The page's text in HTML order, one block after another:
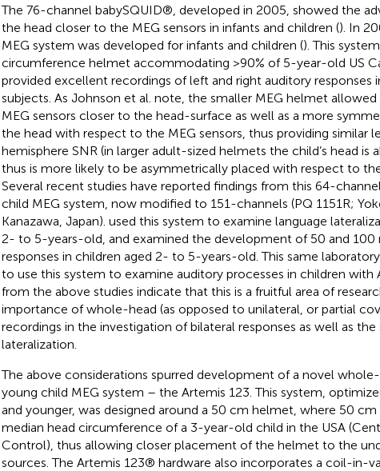
The 76-channel babySQUID®, developed in 2005, showed the
the head closer to the MEG sensors in infants and children (). In
MEG system was developed for infants and children (). This
circumference helmet accommodating >90% of 5-year-old US
provided excellent recordings of left and right auditory responses
subjects. As Johnson et al. note, the smaller MEG helmet
MEG sensors closer to the head-surface as well as a more
the head with respect to the MEG sensors, thus providing similar
hemisphere SNR (in larger adult-sized helmets the child’s head is
thus is more likely to be asymmetrically placed with respect to
Several recent studies have reported findings from this 64-
child MEG system, now modified to 151-channels (PQ 1151R;
Kanazawa, Japan). used this system to examine language
2- to 5-years-old, and examined the development of 50 and 100
responses in children aged 2- to 5-years-old. This same
to use this system to examine auditory processes in children with
from the above studies indicate that this is a fruitful area of
importance of whole-head (as opposed to unilateral, or partial
recordings in the investigation of bilateral responses as well as
lateralization.
The above considerations spurred development of a novel
young child MEG system – the Artemis 123. This system,
and younger, was designed around a 50 cm helmet, where 50
median head circumference of a 3-year-old child in the USA
Control), thus allowing closer placement of the helmet to the
sources. The Artemis 123® hardware also incorporates a coil-in-